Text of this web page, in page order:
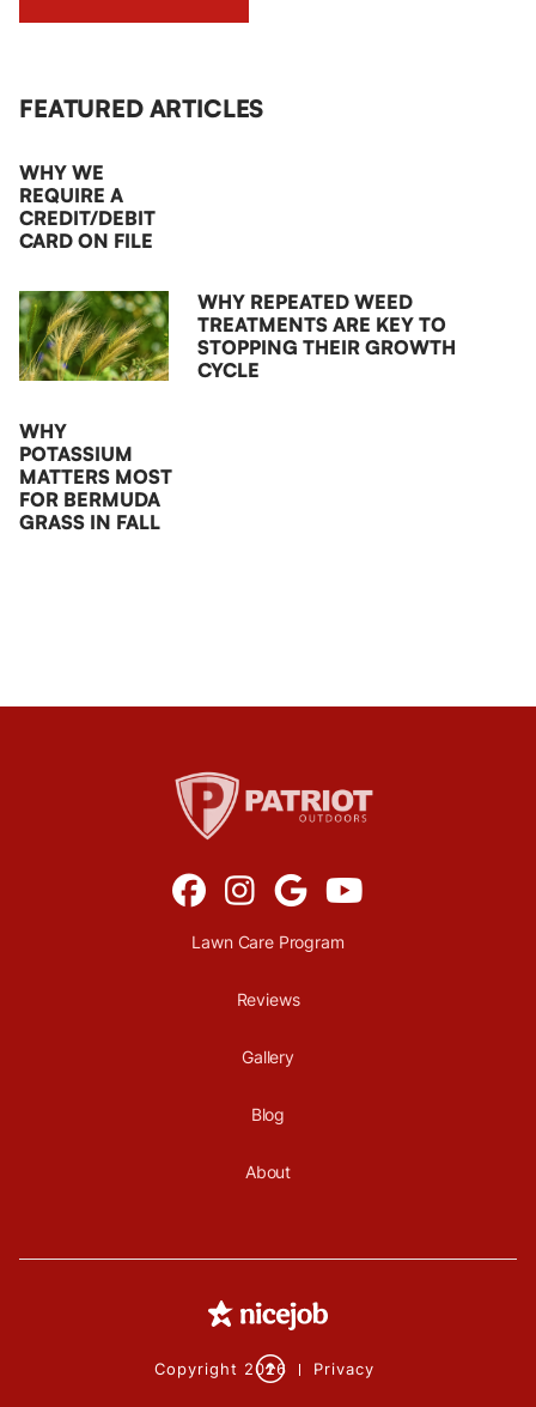
FEATURED ARTICLES
WHY WE
REQUIRE A
CREDIT/DEBIT
CARD ON FILE
WHY REPEATED WEED
TREATMENTS ARE KEY TO
STOPPING THEIR GROWTH
CYCLE
WHY
POTASSIUM
MATTERS MOST
FOR BERMUDA
GRASS IN FALL
Lawn Care Program
Reviews
Gallery
Blog
About
   
Copyright 2026 Privacy
